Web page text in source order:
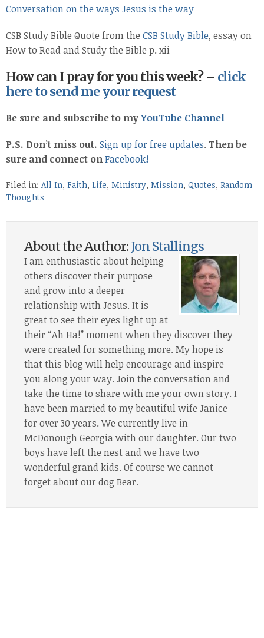
Conversation on the ways Jesus is the way
CSB Study Bible Quote from the CSB Study Bible, essay on
How to Read and Study the Bible p. xii
How can I pray for you this week? – click
here to send me your request
Be sure and subscribe to myYouTube Channel
P.S. Don’t miss out. Sign up for free updates. Then be
sure and connect onFacebook!
Filed in: All In, Faith, Life, Ministry, Mission, Quotes, Random
Thoughts
About the Author:Jon Stallings
I am enthusiastic about helping
others discover their purpose
and grow into a deeper
relationship with Jesus. It is
great to see their eyes light up at
their “Ah Ha!” moment when they discover they
were created for something more. My hope is
that this blog will help encourage and inspire
you along your way. Join the conversation and
take the time to share with me your own story. I
have been married to my beautiful wife Janice
for over 30 years. We currently live in
McDonough Georgia with our daughter. Our two
boys have left the nest and we have two
wonderful grand kids. Of course we cannot
forget about our dog Bear.